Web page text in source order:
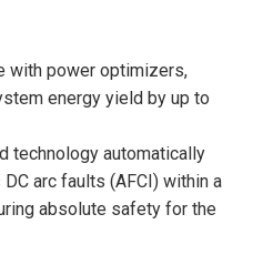
with power optimizers,
energy yield by up to
technology automatically
arc faults (AFCI) within a
absolute safety for the